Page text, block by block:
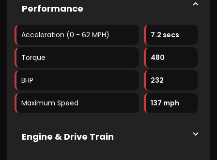
Performance
Acceleration (0 - 62 MPH) 7.2 secs
Torque 480
BHP 232
Maximum Speed 137 mph
Engine & Drive Train